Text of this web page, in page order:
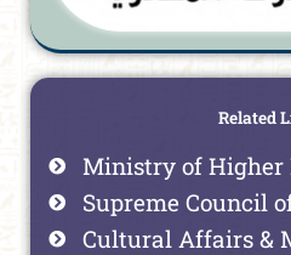
Related
Ministry of Higher
Supreme Council
Cultural Affairs &